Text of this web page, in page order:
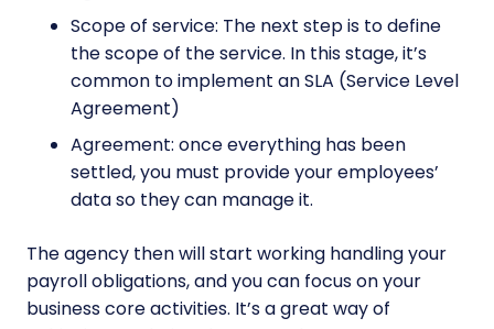
Scope of service: The next step is to define
the scope of the service. In this stage, it’s
common to implement an SLA (Service Level
Agreement)
Agreement: once everything has been
settled, you must provide your employees’
data so they can manage it.
The agency then will start working handling your
payroll obligations, and you can focus on your
business core activities. It’s a great way of